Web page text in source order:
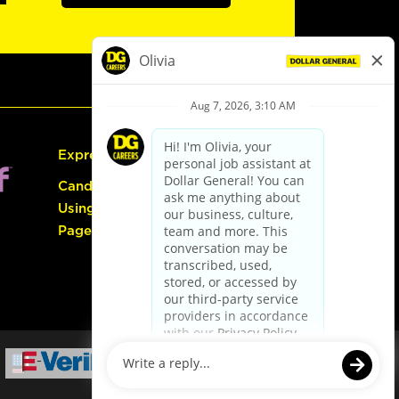
Express Hiring
Candidate Guide:
Using the Careers
Page